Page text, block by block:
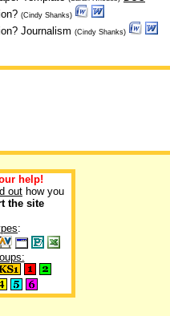
(Cindy Shanks)
Journalism (Cindy Shanks)
help!
out how you
the site
: